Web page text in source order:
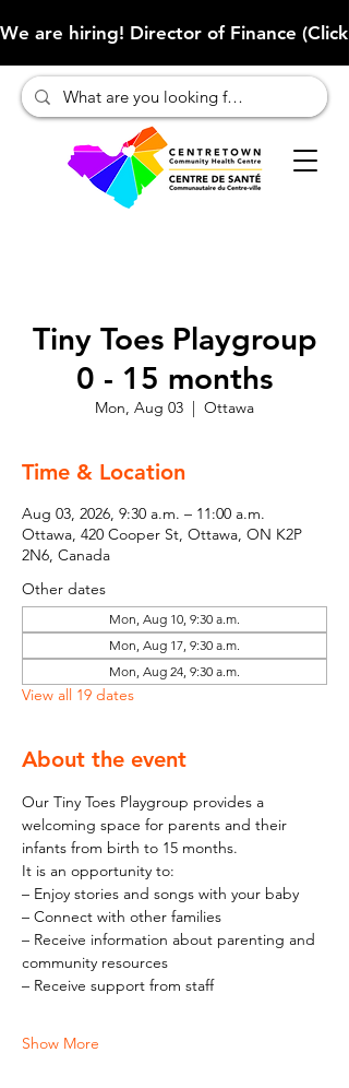
We are hiring! Director of Finance
Tiny Toes Playgroup
0 - 15 months
Mon, Aug 03
  |
Ottawa
Time & Location
Aug 03, 2026, 9:30 a.m. – 11:00 a.m.
Ottawa, 420 Cooper St, Ottawa, ON K2P
2N6, Canada
Other dates
Mon, Aug 10, 9:30 a.m.
Mon, Aug 17, 9:30 a.m.
Mon, Aug 24, 9:30 a.m.
View all 19 dates
About the event
Our Tiny Toes Playgroup provides a
welcoming space for parents and their
infants from birth to 15 months.
It is an opportunity to:
– Enjoy stories and songs with your baby
– Connect with other families
– Receive information about parenting and
community resources
– Receive support from staff
Show More